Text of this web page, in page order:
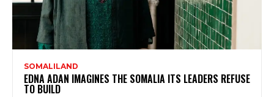
SOMALILAND
EDNA ADAN IMAGINES THE SOMALIA ITS LEADERS REFUSE
TO BUILD